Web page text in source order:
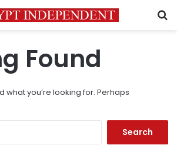
Found
what you’re looking for. Perhaps